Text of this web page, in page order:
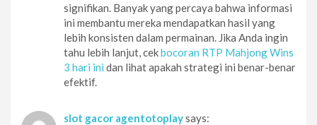
signifikan. Banyak yang percaya bahwa informasi
ini membantu mereka mendapatkan hasil yang
lebih konsisten dalam permainan. Jika Anda ingin
tahu lebih lanjut, cekbocoran RTP Mahjong Wins
3 hari ini dan lihat apakah strategi ini benar-benar
efektif.
slot gacor agentotoplaysays: